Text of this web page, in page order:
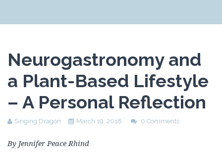
Neurogastronomy and
a Plant-Based Lifestyle
– A Personal Reflection
Singing Dragon March 19, 2018 0 Comments
By Jennifer Peace Rhind